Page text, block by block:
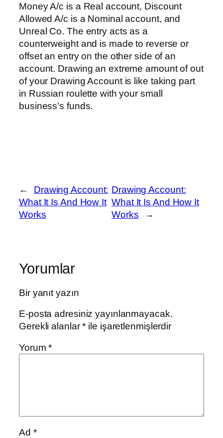
Money A/c is a Real account, Discount
Allowed A/c is a Nominal account, and
Unreal Co. The entry acts as a
counterweight and is made to reverse or
offset an entry on the other side of an
account. Drawing an extreme amount of out
of your Drawing Account is like taking part
in Russian roulette with your small
business’s funds.
←
Drawing Account:
What It Is And How It
Works
Drawing Account:
What It Is And How It
Works
→
Yorumlar
Bir yanıt yazın
E-posta adresiniz yayınlanmayacak.
Gerekli alanlar* ile işaretlenmişlerdir
Yorum*
Ad *